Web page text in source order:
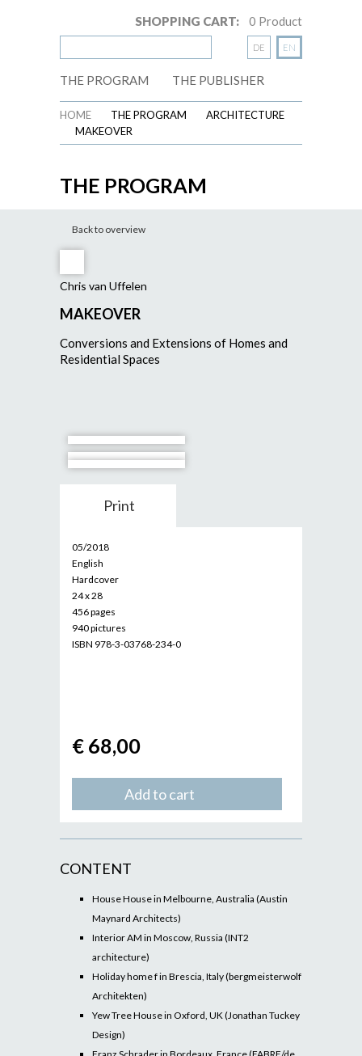
DE EN
THE PROGRAM THE PUBLISHER
SHOPPING CART: 0 Product
HOME THE PROGRAM
ARCHITECTURE
MAKEOVER
THE PROGRAM
Back to overview
Chris van Uffelen
MAKEOVER
Conversions and Extensions of Homes and
Residential Spaces
Print
05/2018
English
Hardcover
24 x 28
456 pages
940 pictures
ISBN 978-3-03768-234-0
€ 68,00
Add to cart
CONTENT
House House in Melbourne, Australia (Austin
Maynard Architects)
Interior AM in Moscow, Russia (INT2
architecture)
Holiday home f in Brescia, Italy (bergmeisterwolf
Architekten)
Yew Tree House in Oxford, UK (Jonathan Tuckey
Design)